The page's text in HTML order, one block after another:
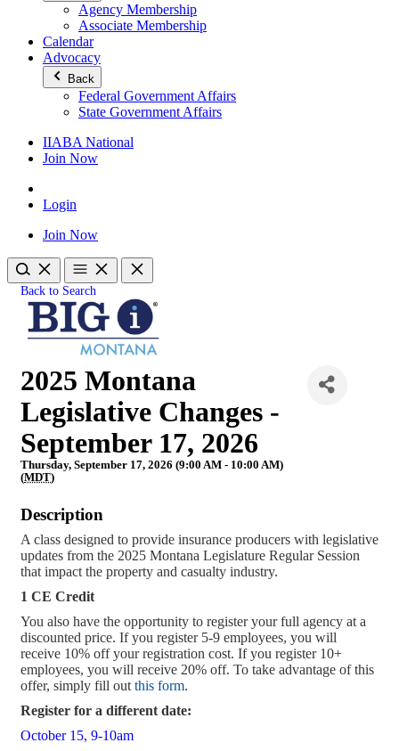
Agency Membership
Associate Membership
Calendar
Advocacy
Back
Federal Government Affairs
State Government Affairs
IIABA National
Join Now
Login
Join Now
Back to Search
2025 Montana
Legislative Changes -
September 17, 2026
Thursday, September 17, 2026 (9:00 AM - 10:00 AM)
(MDT)
Description
A class designed to provide insurance producers with legislative
updates from the 2025 Montana Legislature Regular Session
that impact the property and casualty industry.
1 CE Credit
You also have the opportunity to register your full agency at a
discounted price. If you register 5-9 employees, you will
receive 10% off your registration cost. If you register 10+
employees, you will receive 20% off. To take advantage of this
offer, simply fill out this form.
Register for a different date:
October 15, 9-10am